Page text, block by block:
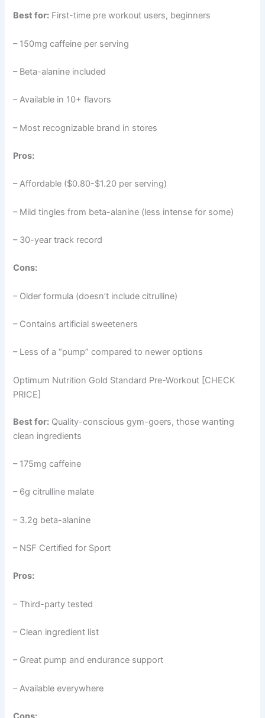
Best for: First-time pre workout users, beginners
– 150mg caffeine per serving
– Beta-alanine included
– Available in 10+ flavors
– Most recognizable brand in stores
Pros:
– Affordable ($0.80-$1.20 per serving)
– Mild tingles from beta-alanine (less intense for some)
– 30-year track record
Cons:
– Older formula (doesn’t include citrulline)
– Contains artificial sweeteners
– Less of a “pump” compared to newer options
Optimum Nutrition Gold Standard Pre-Workout [CHECK
PRICE]
Best for: Quality-conscious gym-goers, those wanting
clean ingredients
– 175mg caffeine
– 6g citrulline malate
– 3.2g beta-alanine
– NSF Certified for Sport
Pros:
– Third-party tested
– Clean ingredient list
– Great pump and endurance support
– Available everywhere